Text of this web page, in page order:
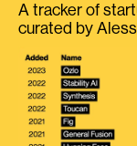
A tracker of
curated by